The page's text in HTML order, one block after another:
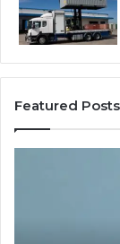
Featured Posts